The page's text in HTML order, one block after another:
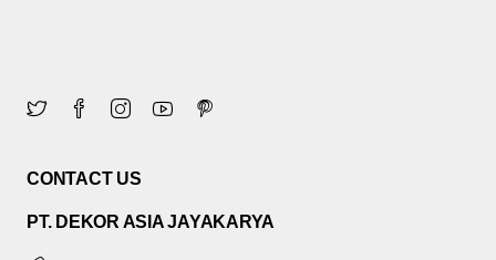
CONTACT US
PT. DEKOR ASIA JAYAKARYA